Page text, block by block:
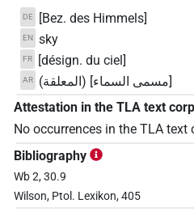
DE [Bez. des Himmels]
EN sky
FR [désign. du ciel]
AR
[مسمى السماء] (المعلقة)
Attestation in the TLA text
No occurrences in the TLA text
Bibliography
Wb 2, 30.9
Wilson, Ptol. Lexikon, 405